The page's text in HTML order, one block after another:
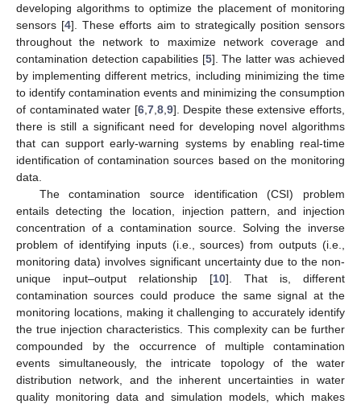
developing algorithms to optimize the placement of monitoring
sensors [4]. These efforts aim to strategically position sensors
throughout the network to maximize network coverage and
contamination detection capabilities [5]. The latter was achieved
by implementing different metrics, including minimizing the time
to identify contamination events and minimizing the consumption
of contaminated water [6, 7, 8, 9]. Despite these extensive efforts,
there is still a significant need for developing novel algorithms
that can support early-warning systems by enabling real-time
identification of contamination sources based on the monitoring
data.
The contamination source identification (CSI) problem
entails detecting the location, injection pattern, and injection
concentration of a contamination source. Solving the inverse
problem of identifying inputs (i.e., sources) from outputs (i.e.,
monitoring data) involves significant uncertainty due to the non-
unique input–output relationship [10]. That is, different
contamination sources could produce the same signal at the
monitoring locations, making it challenging to accurately identify
the true injection characteristics. This complexity can be further
compounded by the occurrence of multiple contamination
events simultaneously, the intricate topology of the water
distribution network, and the inherent uncertainties in water
quality monitoring data and simulation models, which makes